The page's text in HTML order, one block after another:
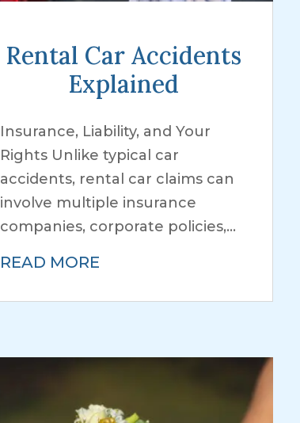
Rental Car Accidents
Explained
Insurance, Liability, and Your
Rights Unlike typical car
accidents, rental car claims can
involve multiple insurance
companies, corporate policies,...
READ MORE